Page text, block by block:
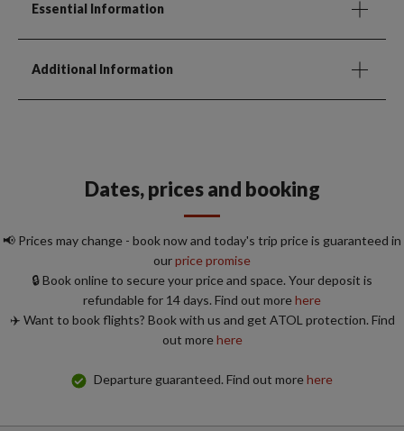
Essential Information
Additional Information
Dates, prices and booking
📢 Prices may change - book now and today's trip price is guaranteed in
ourprice promise
🔒 Book online to secure your price and space. Your deposit is
refundable for 14 days. Find out morehere
✈️ Want to book flights? Book with us and get ATOL protection. Find
out morehere
Departure guaranteed. Find out morehere